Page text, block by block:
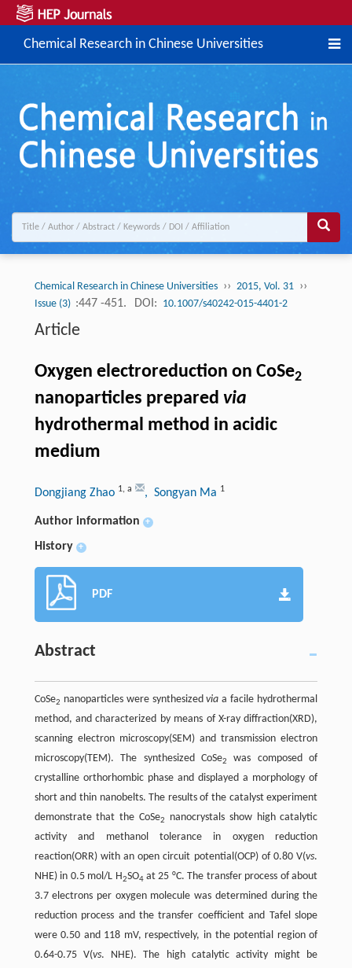
Chemical Research in Chinese Universities
Chemical Research in Chinese Universities ›› 2015, Vol. 31 ››
Issue (3) :447 -451. DOI: 10.1007/s40242-015-4401-2
Article
Oxygen electroreduction on CoSe2
nanoparticles prepared via
hydrothermal method in acidic
medium
Dongjiang Zhao 1, a , Songyan Ma 1
Author information +
History +
PDF
Abstract
CoSe2 nanoparticles were synthesizedvia a facile hydrothermal
method, and characterized by means of X-ray diffraction(XRD),
scanning electron microscopy(SEM) and transmission electron
microscopy(TEM). The synthesized CoSe2
was composed of
crystalline orthorhombic phase and displayed a morphology of
short and thin nanobelts. The results of the catalyst experiment
demonstrate that the CoSe2
nanocrystals show high catalytic
activity and methanol tolerance in oxygen reduction
reaction(ORR) with an open circuit potential(OCP) of 0.80 V(vs.
NHE) in 0.5 mol/L H2SO4at 25 °C. The transfer process of about
3.7 electrons per oxygen molecule was determined during the
reduction process and the transfer coefficient and Tafel slope
were 0.50 and 118 mV, respectively, in the potential region of
0.64-0.75 V(vs. NHE). The high catalytic activity might be